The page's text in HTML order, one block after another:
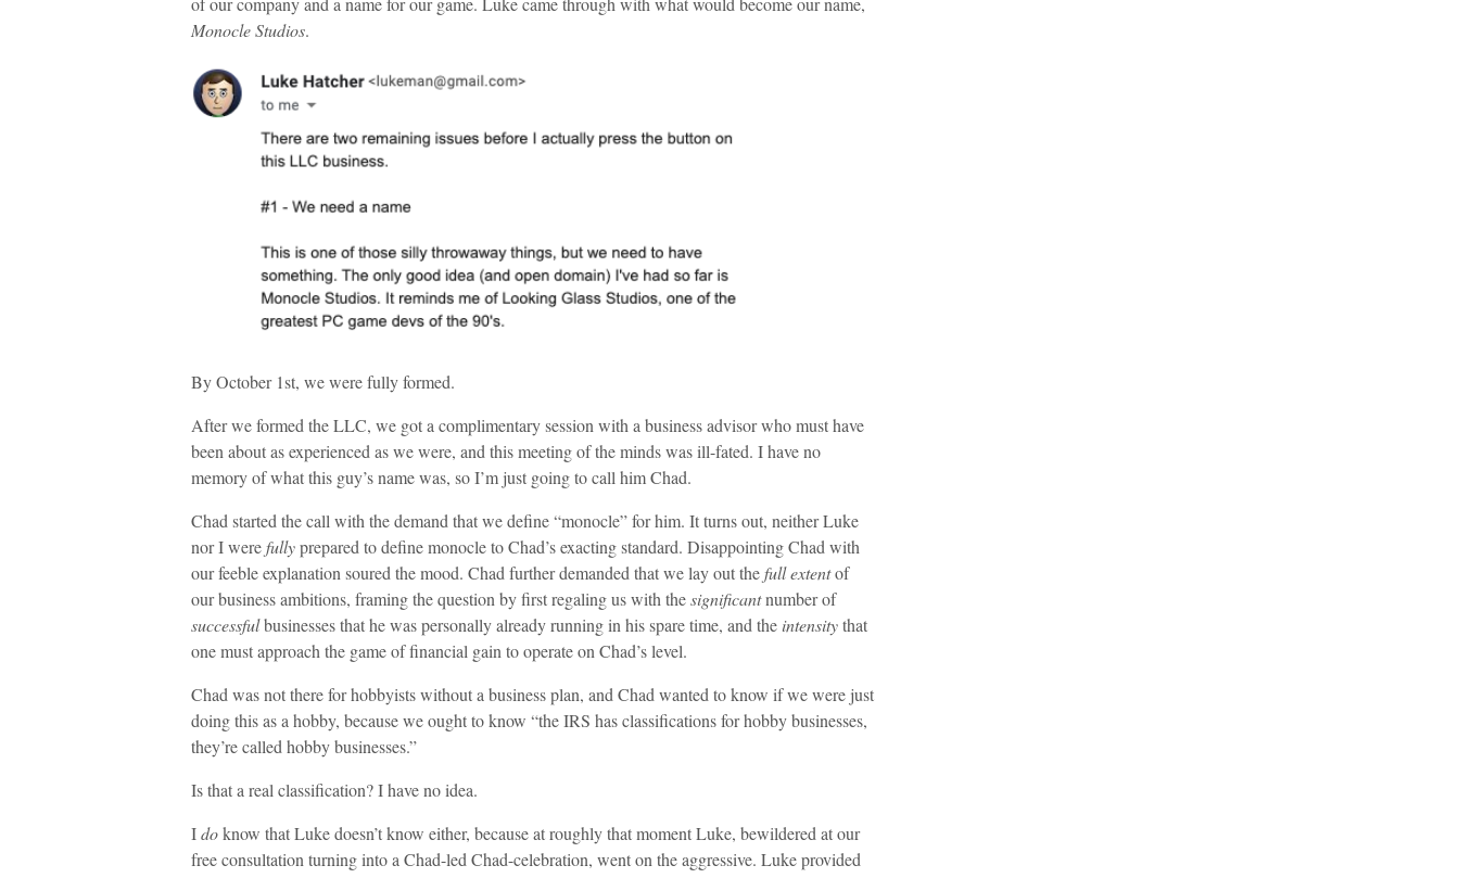
Monocle Studios.
By October 1st, we were fully formed.
After we formed the LLC, we got a complimentary session with a business advisor who must have
been about as experienced as we were, and this meeting of the minds was ill-fated. I have no
memory of what this guy’s name was, so I’m just going to call him Chad.
Chad started the call with the demand that we define “monocle” for him. It turns out, neither Luke
nor I werefullyprepared to define monocle to Chad’s exacting standard. Disappointing Chad with
our feeble explanation soured the mood. Chad further demanded that we lay out thefull extentof
our business ambitions, framing the question by first regaling us with thesignificantnumber of
successfulbusinesses that he was personally already running in his spare time, and the intensitythat
one must approach the game of financial gain to operate on Chad’s level.
Chad was not there for hobbyists without a business plan, and Chad wanted to know if we were just
doing this as a hobby, because we ought to know “the IRS has classifications for hobby businesses,
they’re called hobby businesses.”
Is that a real classification? I have no idea.
Idoknow that Luke doesn’t know either, because at roughly that moment Luke, bewildered at our
free consultation turning into a Chad-led Chad-celebration, went on the aggressive. Luke provided